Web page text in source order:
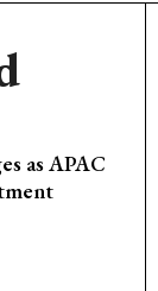
as APAC